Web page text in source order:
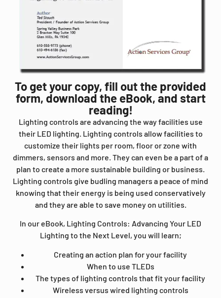
To get your copy, fill out the provided
form, download the eBook, and start
reading!
Lighting controls are advancing the way facilities use
their LED lighting. Lighting controls allow facilities to
customize their lights per room, floor or zone with
dimmers, sensors and more. They can even be a part of a
plan to create a more sustainable building or business.
Lighting controls give budling managers a peace of mind
knowing that their energy is being used conservatively
and they are able to save money on utilities.
In our eBook, Lighting Controls: Advancing Your LED
Lighting to the Next Level, you will learn;
Creating an action plan for your facility
When to use TLEDs
The types of lighting controls that fit your facility
Wireless versus wired lighting controls